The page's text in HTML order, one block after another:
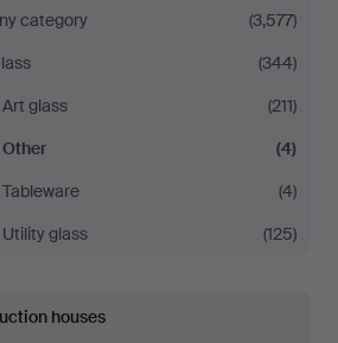
category
(3,577)
(344)
Art glass
(211)
Other
(4)
Tableware
(4)
Utility glass
(125)
houses